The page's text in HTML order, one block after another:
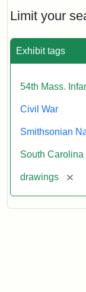
Limit your
Exhibit tags
54th Mass.
Civil War
Smithsonian
South Carolina
drawings